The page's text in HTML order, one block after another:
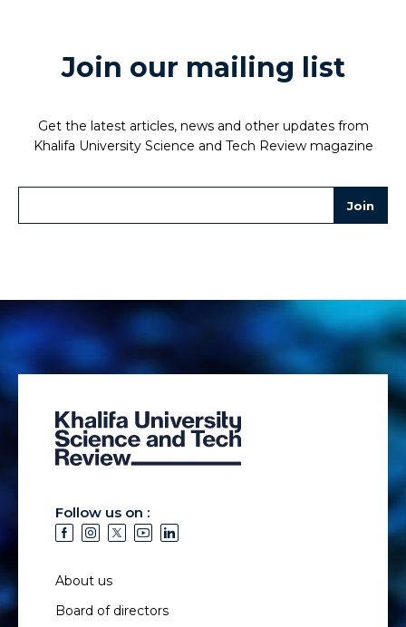
Join our mailing list
Get the latest articles, news and other updates from
Khalifa University Science and Tech Review magazine
Follow us on :
About us
Board of directors